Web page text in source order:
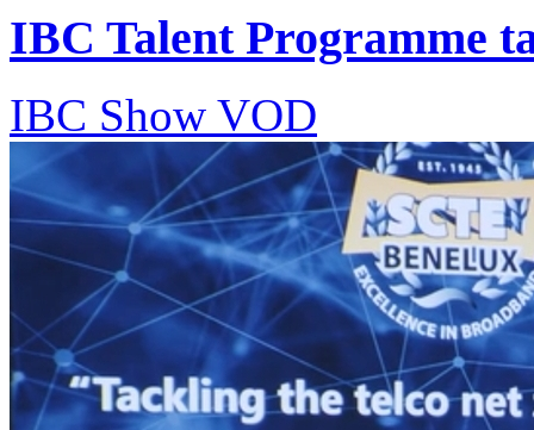
IBC Talent Programme
IBC Show VOD